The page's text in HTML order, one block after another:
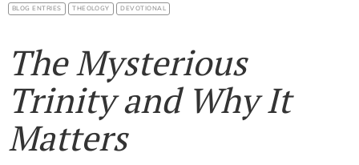
BLOG ENTRIES THEOLOGY DEVOTIONAL
The Mysterious
Trinity and Why It
Matters